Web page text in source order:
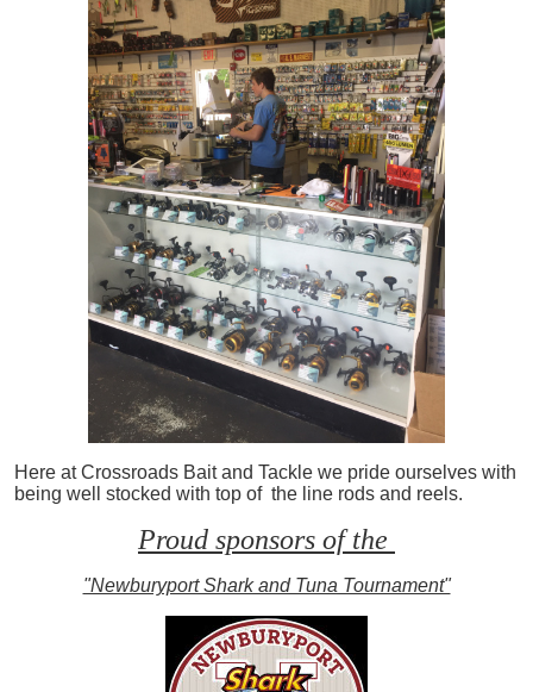
Here at Crossroads Bait and Tackle we pride ourselves with
being well stocked with top of the line rods and reels.
Proud sponsors of the
"Newburyport Shark and Tuna Tournament"